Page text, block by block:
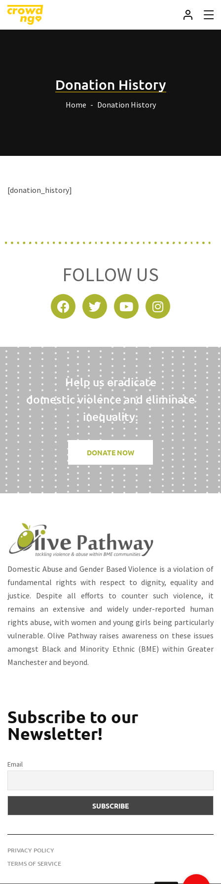
Donation History
Home Donation History
[donation_history]
FOLLOW US
Help us eradicate
domestic violence and eliminate
inequality.
DONATE NOW
Domestic Abuse and Gender Based Violence is a violation of
fundamental rights with respect to dignity, equality and
justice. Despite all efforts to counter such violence, it
remains an extensive and widely under-reported human
rights abuse, with women and young girls being particularly
vulnerable. Olive Pathway raises awareness on these issues
amongst Black and Minority Ethnic (BME) within Greater
Manchester and beyond.
Subscribe to our
Newsletter!
Email
PRIVACY POLICY
TERMS OF SERVICE